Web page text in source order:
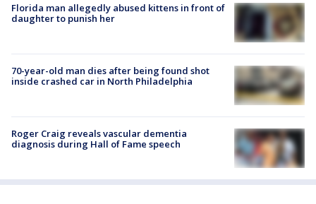
Florida man allegedly abused kittens in front of
daughter to punish her
70-year-old man dies after being found shot
inside crashed car in North Philadelphia
Roger Craig reveals vascular dementia
diagnosis during Hall of Fame speech